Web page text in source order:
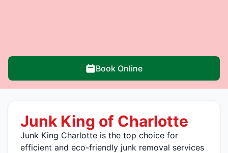
Book Online
Junk King of Charlotte
Junk King Charlotte is the top choice for
efficient and eco-friendly junk removal services